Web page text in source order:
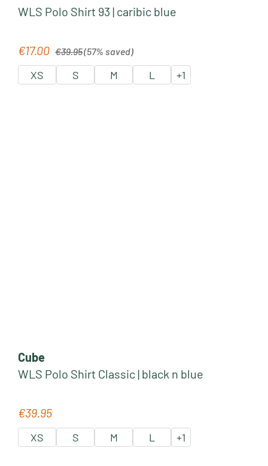
WLS Polo Shirt 93 | caribic blue
Sale price:
€17.00 Regular price:
€39.95(57% saved)
XS S M L +1
Cube
WLS Polo Shirt Classic | black n blue
Regular price:
€39.95
XS S M L +1